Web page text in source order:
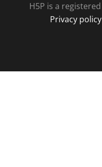
H5P is a registered
Privacy policy